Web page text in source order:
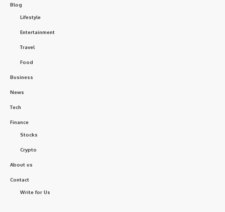
Blog
Lifestyle
Entertainment
Travel
Food
Business
News
Tech
Finance
Stocks
Crypto
About us
Contact
Write for Us